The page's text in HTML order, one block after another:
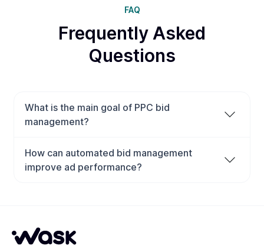
FAQ
Frequently Asked
Questions
What is the main goal of PPC bid
management?
advertising performance and ROI by setting the right
bids for each keyword or ad placement. It ensures
with conversion results.
How can automated bid management
improve ad performance?
advertisers save time, reduce manual errors, and